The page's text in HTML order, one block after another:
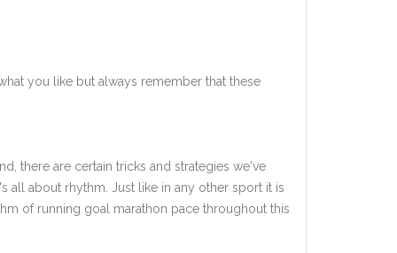
you like but always remember that these
there are certain tricks and strategies we've
all about rhythm. Just like in any other sport it is
of running goal marathon pace throughout this